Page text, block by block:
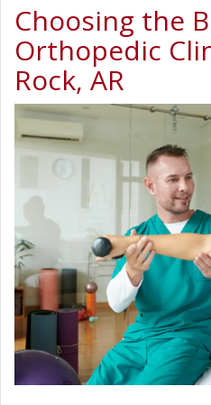
Choosing the
Orthopedic
Rock, AR